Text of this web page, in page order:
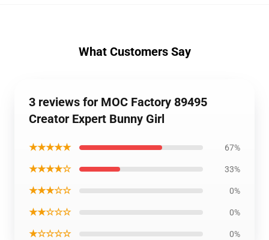
What Customers Say
3 reviews for MOC Factory 89495
Creator Expert Bunny Girl
★★★★★ 67%
★★★★☆ 33%
★★★☆☆ 0%
★★☆☆☆ 0%
★☆☆☆☆ 0%